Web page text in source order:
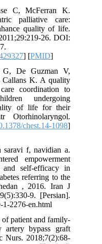
C, McFerran K.
palliative care:
quality of life.
26. DOI:
] [PMID]
De Guzman V,
Callans K. A quality
coordination to
undergoing
of life for their
Otorhinolaryngol.
chest.14-1098]
saravi f, navidian a.
empowerment
self-efficacy in
referring to the
, 2016. Iran J
9. [Persian].
1-2276-en.html
patient and family-
artery bypass graft
Nurs. 2018;7(2):68-